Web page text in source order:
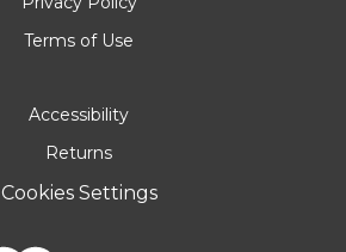
Terms of Use
Accessibility
Returns
Cookies Settings